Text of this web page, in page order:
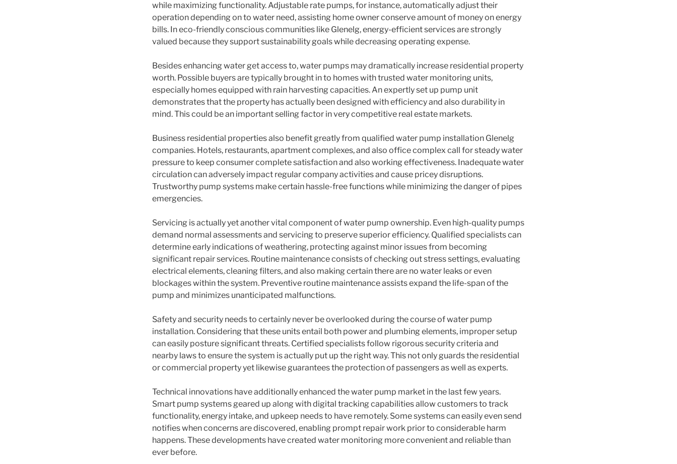
while maximizing functionality. Adjustable rate pumps, for instance, automatically adjust their
operation depending on to water need, assisting home owner conserve amount of money on energy
bills. In eco-friendly conscious communities like Glenelg, energy-efficient services are strongly
valued because they support sustainability goals while decreasing operating expense.
Besides enhancing water get access to, water pumps may dramatically increase residential property
worth. Possible buyers are typically brought in to homes with trusted water monitoring units,
especially homes equipped with rain harvesting capacities. An expertly set up pump unit
demonstrates that the property has actually been designed with efficiency and also durability in
mind. This could be an important selling factor in very competitive real estate markets.
Business residential properties also benefit greatly from qualified water pump installation Glenelg
companies. Hotels, restaurants, apartment complexes, and also office complex call for steady water
pressure to keep consumer complete satisfaction and also working effectiveness. Inadequate water
circulation can adversely impact regular company activities and cause pricey disruptions.
Trustworthy pump systems make certain hassle-free functions while minimizing the danger of pipes
emergencies.
Servicing is actually yet another vital component of water pump ownership. Even high-quality pumps
demand normal assessments and servicing to preserve superior efficiency. Qualified specialists can
determine early indications of weathering, protecting against minor issues from becoming
significant repair services. Routine maintenance consists of checking out stress settings, evaluating
electrical elements, cleaning filters, and also making certain there are no water leaks or even
blockages within the system. Preventive routine maintenance assists expand the life-span of the
pump and minimizes unanticipated malfunctions.
Safety and security needs to certainly never be overlooked during the course of water pump
installation. Considering that these units entail both power and plumbing elements, improper setup
can easily posture significant threats. Certified specialists follow rigorous security criteria and
nearby laws to ensure the system is actually put up the right way. This not only guards the residential
or commercial property yet likewise guarantees the protection of passengers as well as experts.
Technical innovations have additionally enhanced the water pump market in the last few years.
Smart pump systems geared up along with digital tracking capabilities allow customers to track
functionality, energy intake, and upkeep needs to have remotely. Some systems can easily even send
notifies when concerns are discovered, enabling prompt repair work prior to considerable harm
happens. These developments have created water monitoring more convenient and reliable than
ever before.